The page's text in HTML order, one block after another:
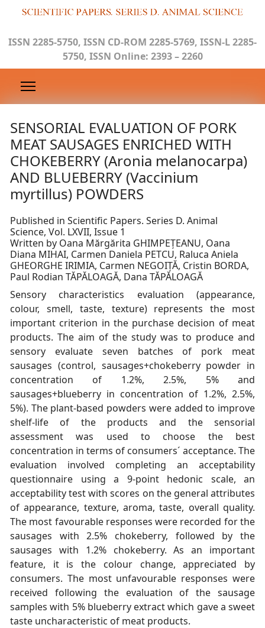
ISSN 2285-5750, ISSN CD-ROM 2285-5769, ISSN-L 2285-
5750, ISSN Online: 2393 – 2260
SENSORIAL EVALUATION OF PORK
MEAT SAUSAGES ENRICHED WITH
CHOKEBERRY (Aronia melanocarpa)
AND BLUEBERRY (Vaccinium
myrtillus) POWDERS
Published in Scientific Papers. Series D. Animal
Science, Vol. LXVII, Issue 1
Written by Oana Mărgărita GHIMPEȚEANU, Oana
Diana MIHAI, Carmen Daniela PETCU, Raluca Aniela
GHEORGHE IRIMIA, Carmen NEGOIȚĂ, Cristin BORDA,
Paul Rodian TĂPĂLOAGĂ, Dana TĂPĂLOAGĂ
Sensory characteristics evaluation (appearance,
colour, smell, taste, texture) represents the most
important criterion in the purchase decision of meat
products. The aim of the study was to produce and
sensory evaluate seven batches of pork meat
sausages (control, sausages+chokeberry powder in
concentration of 1.2%, 2.5%, 5% and
sausages+blueberry in concentration of 1.2%, 2.5%,
5%). The plant-based powders were added to improve
shelf-life of the products and the sensorial
assessment was used to choose the best
concentration in terms of consumers´ acceptance. The
evaluation involved completing an acceptability
questionnaire using a 9-point hedonic scale, an
acceptability test with scores on the general attributes
of appearance, texture, aroma, taste, overall quality.
The most favourable responses were recorded for the
sausages with 2.5% chokeberry, followed by the
sausages with 1.2% chokeberry. As an important
feature, it is the colour change, appreciated by
consumers. The most unfavourable responses were
received following the evaluation of the sausage
samples with 5% blueberry extract which gave a sweet
taste uncharacteristic of meat products.